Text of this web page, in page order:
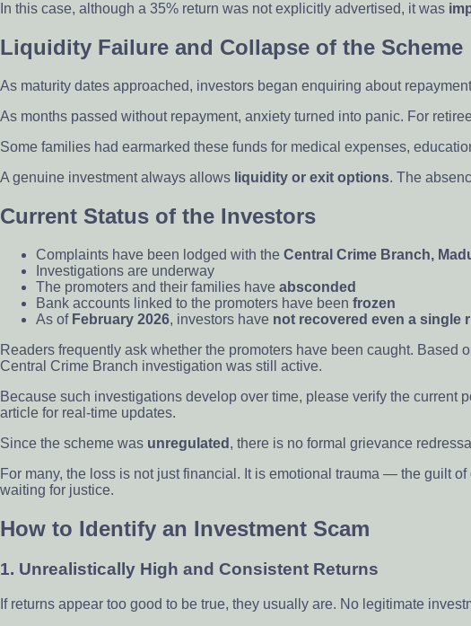
In this case, although a 35% return was not explicitly advertised, it was
Liquidity Failure and Collapse of the Scheme
As maturity dates approached, investors began enquiring about
As months passed without repayment, anxiety turned into panic. For
Some families had earmarked these funds for medical expenses,
A genuine investment always allows liquidity or exit options. The
Current Status of the Investors
Complaints have been lodged with the Central Crime Branch,
Investigations are underway
The promoters and their families have absconded
Bank accounts linked to the promoters have been frozen
As of February 2026, investors have not recovered even a single
Readers frequently ask whether the promoters have been caught.
Central Crime Branch investigation was still active.
Because such investigations develop over time, please verify the
article for real-time updates.
Since the scheme was unregulated , there is no formal grievance
For many, the loss is not just financial. It is emotional trauma — the guilt
waiting for justice.
How to Identify an Investment Scam
1. Unrealistically High and Consistent Returns
If returns appear too good to be true, they usually are. No legitimate